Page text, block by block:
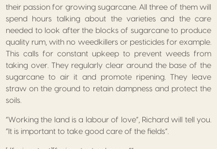
their passion for growing sugarcane. All three of them will
spend hours talking about the varieties and the care
needed to look after the blocks of sugarcane to produce
quality rum, with no weedkillers or pesticides for example.
This calls for constant upkeep to prevent weeds from
taking over. They regularly clear around the base of the
sugarcane to air it and promote ripening. They leave
straw on the ground to retain dampness and protect the
soils.
“Working the land is a labour of love”, Richard will tell you.
“It is important to take good care of the fields”.